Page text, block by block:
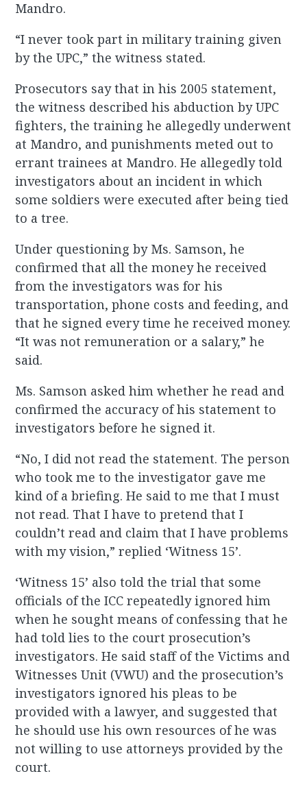
Mandro.
“I never took part in military training given
by the UPC,” the witness stated.
Prosecutors say that in his 2005 statement,
the witness described his abduction by UPC
fighters, the training he allegedly underwent
at Mandro, and punishments meted out to
errant trainees at Mandro. He allegedly told
investigators about an incident in which
some soldiers were executed after being tied
to a tree.
Under questioning by Ms. Samson, he
confirmed that all the money he received
from the investigators was for his
transportation, phone costs and feeding, and
that he signed every time he received money.
“It was not remuneration or a salary,” he
said.
Ms. Samson asked him whether he read and
confirmed the accuracy of his statement to
investigators before he signed it.
“No, I did not read the statement. The person
who took me to the investigator gave me
kind of a briefing. He said to me that I must
not read. That I have to pretend that I
couldn’t read and claim that I have problems
with my vision,” replied ‘Witness 15’.
‘Witness 15’ also told the trial that some
officials of the ICC repeatedly ignored him
when he sought means of confessing that he
had told lies to the court prosecution’s
investigators. He said staff of the Victims and
Witnesses Unit (VWU) and the prosecution’s
investigators ignored his pleas to be
provided with a lawyer, and suggested that
he should use his own resources of he was
not willing to use attorneys provided by the
court.